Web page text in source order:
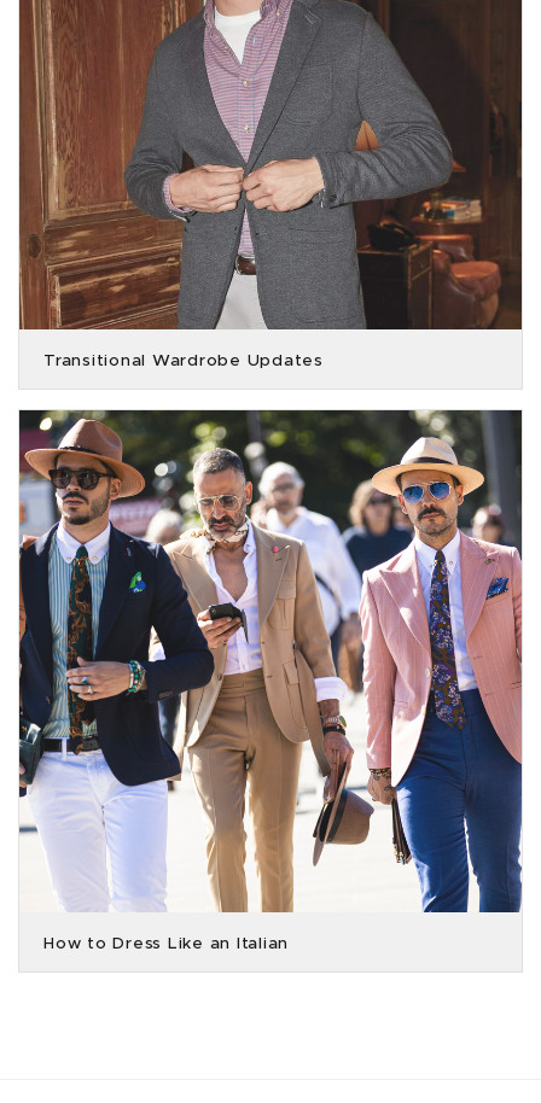
Transitional Wardrobe Updates
How to Dress Like an Italian